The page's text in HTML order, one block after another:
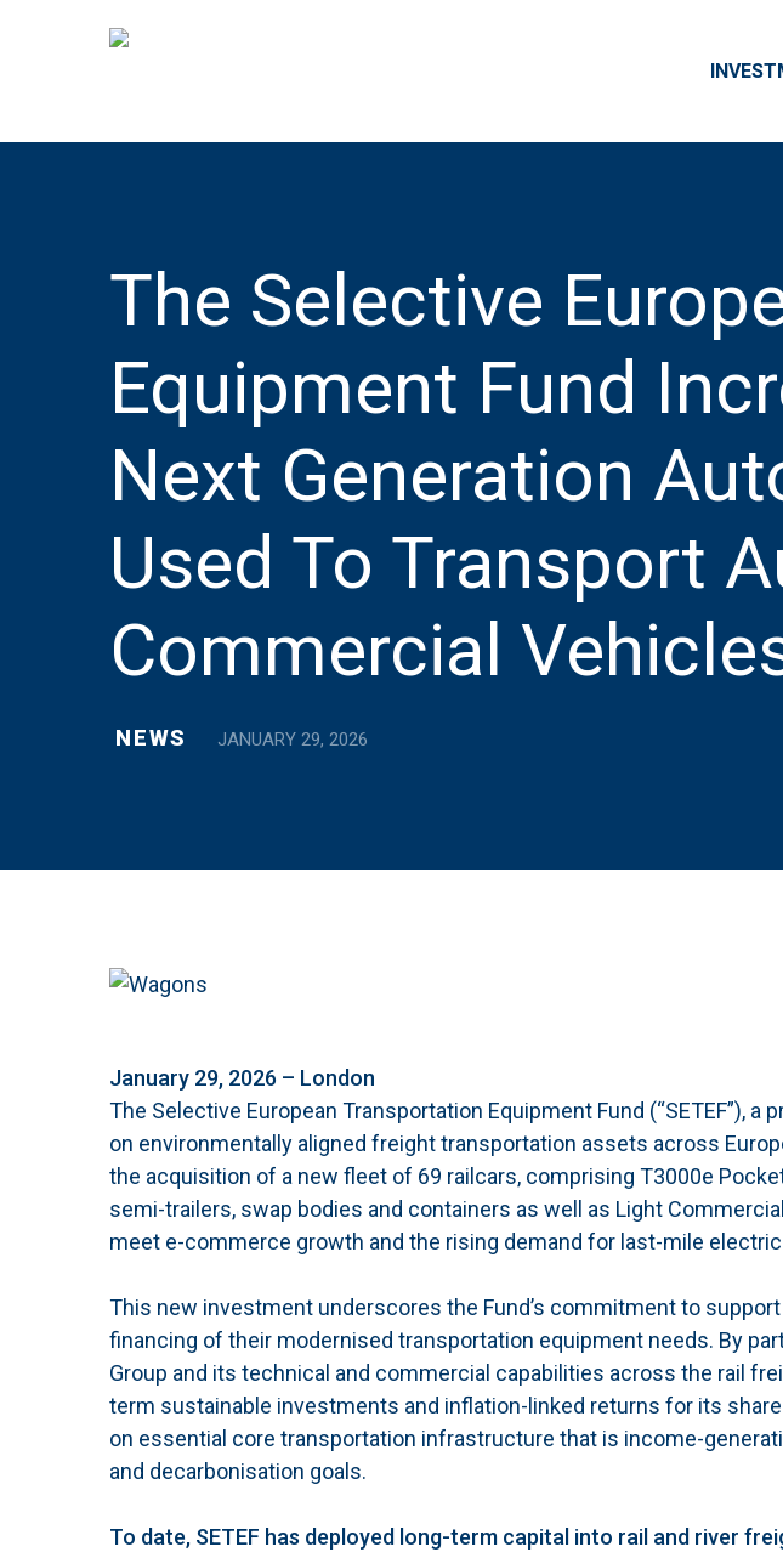
The Selective
Equipment Fund
Next Generation
Used To Transport
Commercial
NEWS JANUARY 29, 2026
January 29, 2026 – London
The Selective European Transportation Equipment Fund (“SETEF”),
on environmentally aligned freight transportation assets across
the acquisition of a new fleet of 69 railcars, comprising T3000e
semi-trailers, swap bodies and containers as well as Light
meet e-commerce growth and the rising demand for last-mile
This new investment underscores the Fund’s commitment to
financing of their modernised transportation equipment needs. By
Group and its technical and commercial capabilities across the rail
term sustainable investments and inflation-linked returns for its
on essential core transportation infrastructure that is income-
and decarbonisation goals.
To date, SETEF has deployed long-term capital into rail and river